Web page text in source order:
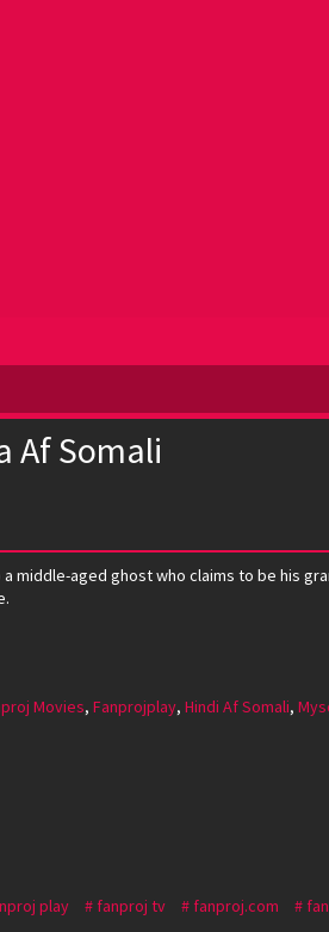
Af Somali
middle-aged ghost who claims to be his
Movies, Fanprojplay, Hindi Af Somali,
play fanproj tv fanproj.com